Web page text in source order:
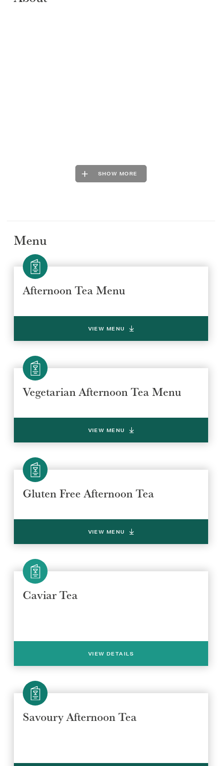
Select a venue location
REGION
Select a offer location
REGION
SHOW MORE
Menu
Afternoon Tea Menu
VIEW MENU
Vegetarian Afternoon Tea Menu
VIEW MENU
Gluten Free Afternoon Tea
VIEW MENU
Caviar Tea
VIEW DETAILS
Savoury Afternoon Tea